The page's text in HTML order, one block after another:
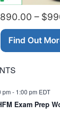
–
Find Out
pm - 1:00 pm EDT
Exam Prep